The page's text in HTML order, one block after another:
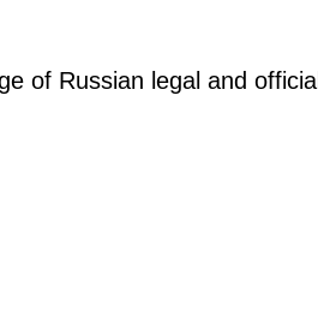
of Russian legal and official